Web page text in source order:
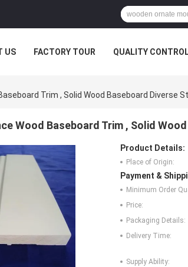
US FACTORY TOUR QUALITY
Trim , Solid Wood Baseboard Diverse
Wood Baseboard Trim , Solid
Product Details:
Place of Origin:
Payment &
Minimum Order
Price:
Packaging Details:
Delivery Time:
Supply Ability: